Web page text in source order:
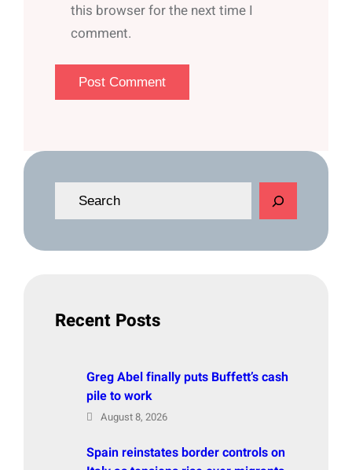
this browser for the next time I
comment.
e
Recent Posts
Greg Abel finally puts Buffett’s cash
pile to work
August 8, 2026
Spain reinstates border controls on